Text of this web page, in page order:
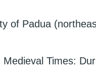
of Padua
Times: